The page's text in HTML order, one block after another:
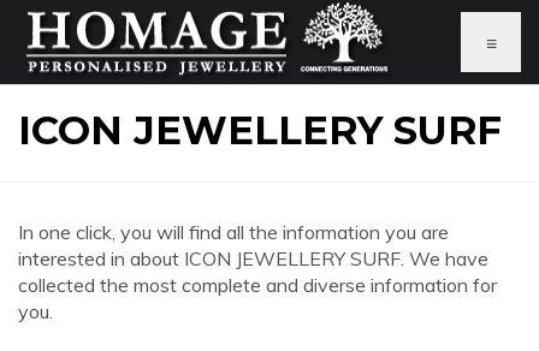
≡
ICON JEWELLERY SURF
In one click, you will find all the information you are
interested in about ICON JEWELLERY SURF. We have
collected the most complete and diverse information for
you.